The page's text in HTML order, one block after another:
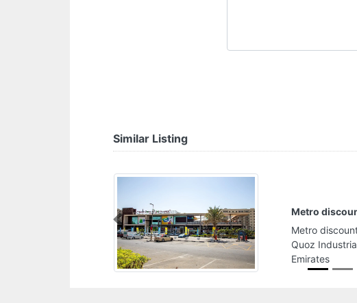
Similar Listing
Metro
Metro
Quoz
Emirates
Previous